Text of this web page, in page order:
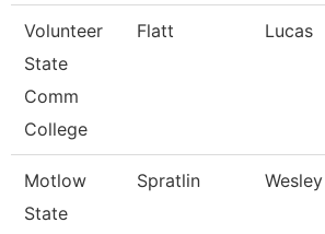
Volunteer
State
Comm
College
Flatt Lucas
Motlow
State
Spratlin Wesley